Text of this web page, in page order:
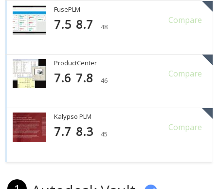
FusePLM
Compare
7.5 8.7 48
ProductCenter
Compare
7.6 7.8 46
Kalypso PLM
Compare
7.7 8.3 45